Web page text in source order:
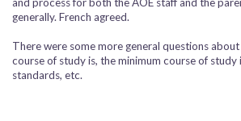
generally. French agreed.
There were some more general questions
course of study is, the minimum course of study
standards, etc.